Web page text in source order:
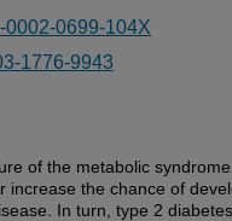
0002-0699-104X
1776-9943
of the metabolic
increase the chance of
In turn, type 2